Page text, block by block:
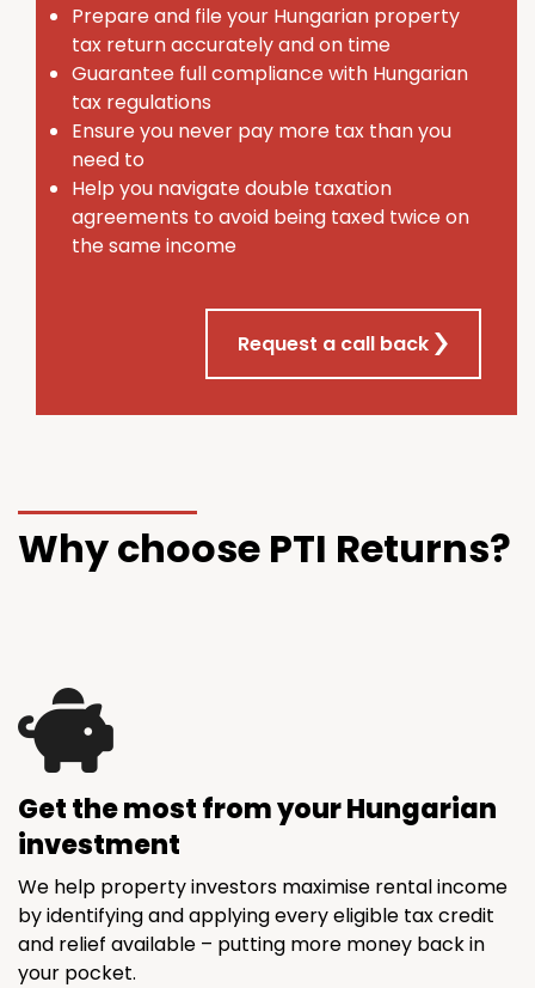
Prepare and file your Hungarian property
tax return accurately and on time
Guarantee full compliance with Hungarian
tax regulations
Ensure you never pay more tax than you
need to
Help you navigate double taxation
agreements to avoid being taxed twice on
the same income
Request a call back
Why choose PTI Returns?
Get the most from your Hungarian
investment
We help property investors maximise rental income
by identifying and applying every eligible tax credit
and relief available – putting more money back in
your pocket.